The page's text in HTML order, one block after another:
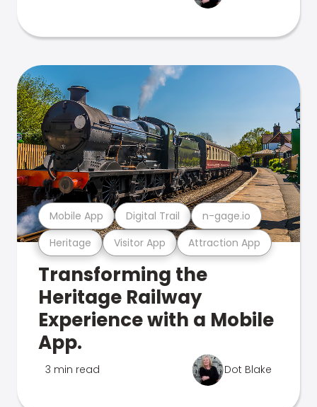
Heritage Visitor App Attraction App
Mobile App Digital Trail n-gage.io
Transforming the
Heritage Railway
Experience with a Mobile
App.
3 min read Dot Blake